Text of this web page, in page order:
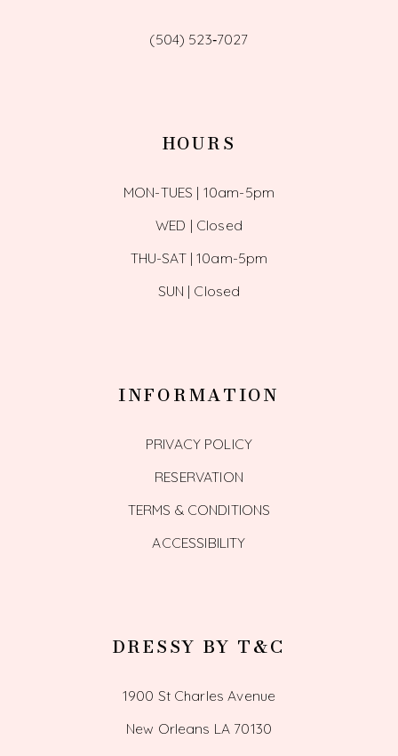
(504) 523‑7027
HOURS
MON-TUES | 10am-5pm
WED | Closed
THU-SAT | 10am-5pm
SUN | Closed
INFORMATION
PRIVACY POLICY
RESERVATION
TERMS & CONDITIONS
ACCESSIBILITY
DRESSY BY T&C
1900 St Charles Avenue
New Orleans LA 70130